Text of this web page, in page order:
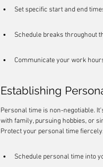
Set specific start and end
Schedule breaks throughout
Communicate your work
Establishing
Personal time is non-negotiable.
with family, pursuing hobbies, or
Protect your personal time
Schedule personal time into